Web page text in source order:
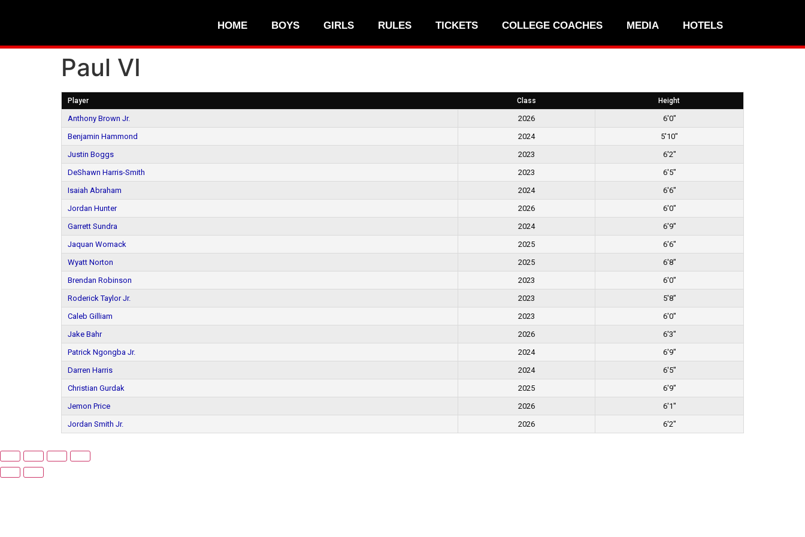
HOME BOYS GIRLS RULES TICKETS COLLEGE COACHES MEDIA HOTELS
Paul VI
Player Class Height
Anthony Brown Jr. 2026
6'0"
Benjamin Hammond
2024
5'10"
Justin Boggs
2023
6'2"
DeShawn Harris-Smith
2023
6'5"
Isaiah Abraham
2024
6'6"
Jordan Hunter
2026
6'0"
Garrett Sundra
2024
6'9"
Jaquan Womack
2025
6'6"
Wyatt Norton
2025
6'8"
Brendan Robinson
2023
6'0"
Roderick Taylor Jr.
2023
5'8"
Caleb Gilliam
2023
6'0"
Jake Bahr
2026
6'3"
Patrick Ngongba Jr.
2024
6'9"
Darren Harris
2024
6'5"
Christian Gurdak
2025
6'9"
Jemon Price
2026
6'1"
Jordan Smith Jr.
2026 6'2"